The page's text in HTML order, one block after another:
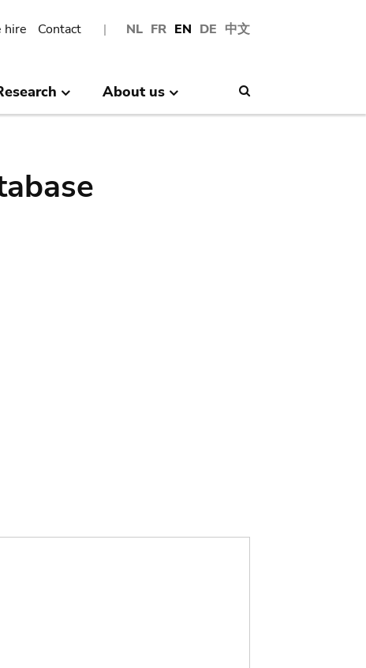
NL FR EN DE 中文
hire Contact
About us